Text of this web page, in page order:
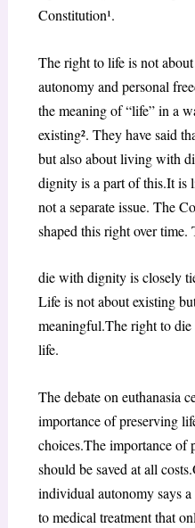
Constitution¹.
The right to life is not
autonomy and personal
the meaning of “life” in a
existing². They have said
but also about living with
dignity is a part of this.It is
not a separate issue. The
shaped this right over time.
die with dignity is closely
Life is not about existing
meaningful.The right to
life.
The debate on euthanasia
importance of preserving
choices.The importance of
should be saved at all
individual autonomy says
to medical treatment that